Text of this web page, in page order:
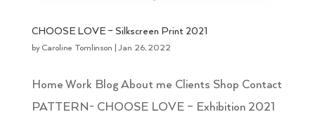
CHOOSE LOVE – Silkscreen Print 2021
by Caroline Tomlinson |Jan 26, 2022
Home Work Blog About me Clients Shop Contact
PATTERN- CHOOSE LOVE – Exhibition 2021